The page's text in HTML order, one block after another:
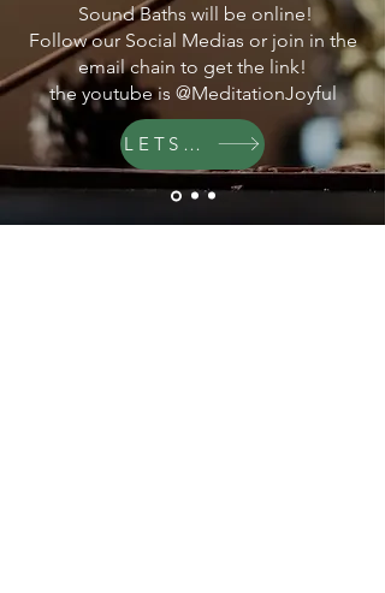
Sound Baths will be online!
Follow our Social Medias or join in the
email chain to get the link!
the youtube is @MeditationJoyful
LETS GO